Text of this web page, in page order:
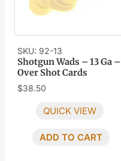
SKU: 92-13
Shotgun Wads – 13 Ga –
Over Shot Cards
$38.50
QUICK VIEW
ADD TO CART